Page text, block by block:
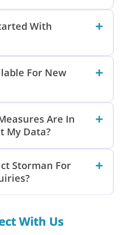
With
For New
Are In
My Data?
Storman For
With Us